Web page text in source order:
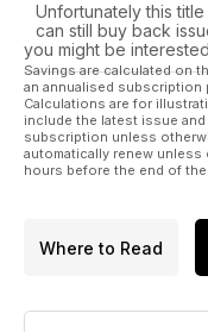
Unfortunately this
can still buy back
you might be
Savings are calculated on
an annualised subscription
Calculations are for
include the latest issue
subscription unless
automatically renew
hours before the end of
Where to Read